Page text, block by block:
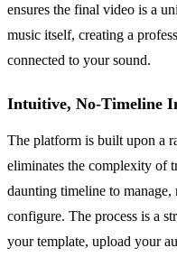
ensures the final video is a
music itself, creating a
connected to your sound.
Intuitive, No-Timeline
The platform is built upon a
eliminates the complexity of
daunting timeline to
configure. The process is a
your template, upload your